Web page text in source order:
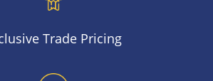
Trade Pricing